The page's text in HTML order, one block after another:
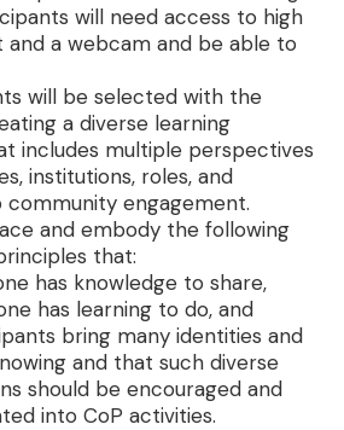
will need access to high
a webcam and be able to
will be selected with the
a diverse learning
includes multiple perspectives
institutions, roles, and
engagement.
and embody the following
that:
has knowledge to share,
has learning to do, and
bring many identities and
and that such diverse
should be encouraged and
into CoP activities.